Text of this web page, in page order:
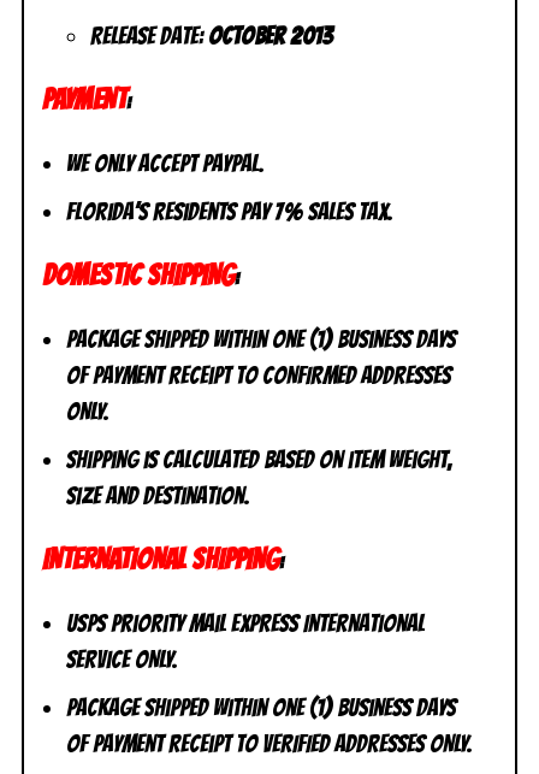
Release Date:October2013
PAYMENT:
We only accept PayPal.
Florida’s residents pay 7% sales tax.
DOMESTIC SHIPPING:
Package shipped within one (1) business days
of payment receipt to CONFIRMED addresses
ONLY.
Shipping is calculated based on item weight,
size and destination.
INTERNATIONAL SHIPPING:
USPS Priority Mail Express International
Service ONLY.
Package shipped within one (1) business days
of payment receipt to VERIFIED addresses ONLY.